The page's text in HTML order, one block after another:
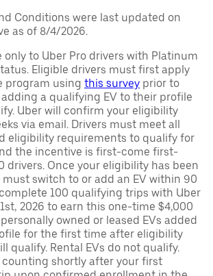
Conditions were last updated on
as of 8/4/2026.
only to Uber Pro drivers with Platinum
Eligible drivers must first apply
program using this survey prior to
a qualifying EV to their profile
Uber will confirm your eligibility
via email. Drivers must meet all
eligibility requirements to qualify for
the incentive is first-come first-
drivers. Once your eligibility has been
switch to or add an EV within 90
100 qualifying trips with Uber
2026 to earn this one-time $4,000
owned or leased EVs added
for the first time after eligibility
qualify. Rental EVs do not qualify.
counting shortly after your first